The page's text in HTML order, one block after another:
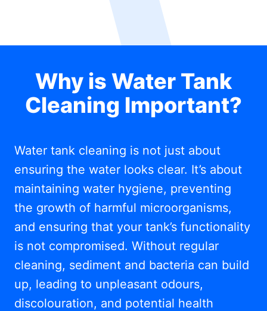
Why is Water Tank
Cleaning Important?
Water tank cleaning is not just about
ensuring the water looks clear. It’s about
maintaining water hygiene, preventing
the growth of harmful microorganisms,
and ensuring that your tank’s functionality
is not compromised. Without regular
cleaning, sediment and bacteria can build
up, leading to unpleasant odours,
discolouration, and potential health